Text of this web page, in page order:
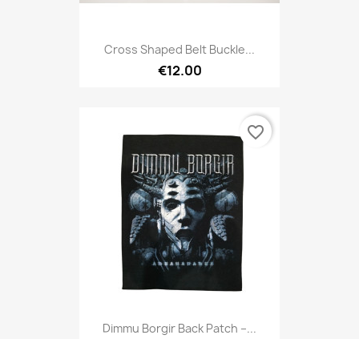
Cross Shaped Belt Buckle...
€12.00
Dimmu Borgir Back Patch –...
favorite_border